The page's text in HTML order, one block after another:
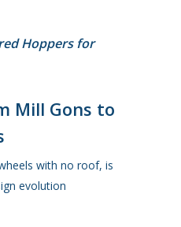
Mill Gons to
with no roof, is
evolution